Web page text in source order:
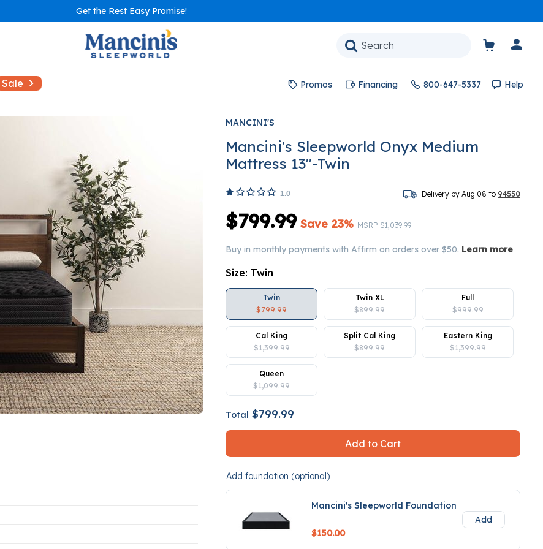
Get the Rest Easy Promise!
Sale Promos Financing 800-647-5337 Help
MANCINI'S
Mancini's Sleepworld Onyx Medium
Mattress 13"-Twin
1.0 Delivery by Aug 08 to 94550
Price reduced from
MSRP $1,039.99
to
Save 23%
$799.99
Buy in monthly payments with Affirm on orders over $50. Learn more
Size: Twin
Twin
$799.99
Twin XL
$899.99
Full
$999.99
Cal King
$1,399.99
Split Cal King
$899.99
Eastern King
$1,399.99
Queen
$1,099.99
Total $799.99
Add to Cart
Add foundation (optional)
Mancini's Sleepworld Foundation
$150.00
Add